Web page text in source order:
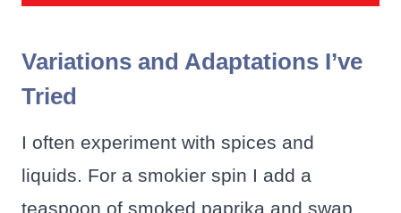
Variations and Adaptations I’ve
Tried
I often experiment with spices and
liquids. For a smokier spin I add a
teaspoon of smoked paprika and swap